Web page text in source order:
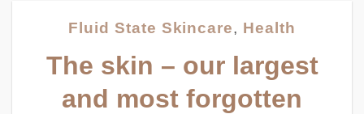
Fluid State Skincare, Health
The skin – our largest
and most forgotten